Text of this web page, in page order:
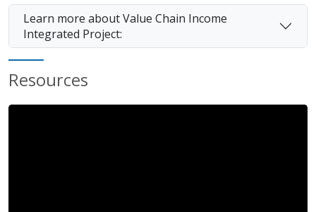
Learn more about Value Chain Income
Integrated Project:
Resources